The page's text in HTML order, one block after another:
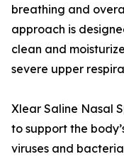
breathing and
approach is
clean and
severe upper
Xlear Saline Nasal
to support the
viruses and